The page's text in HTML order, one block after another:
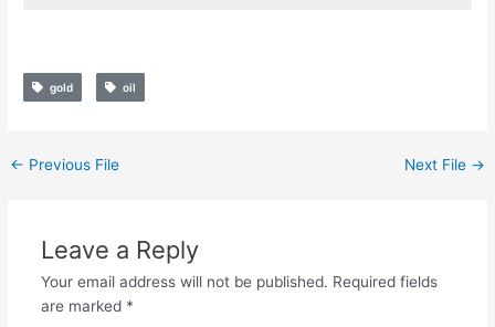
gold oil
← Previous File Next File →
Leave a Reply
Your email address will not be published. Required fields
are marked *